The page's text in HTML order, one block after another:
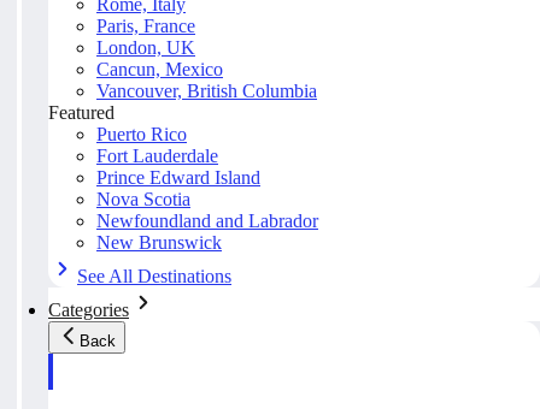
Rome, Italy
Paris, France
London, UK
Cancun, Mexico
Vancouver, British Columbia
Featured
Puerto Rico
Fort Lauderdale
Prince Edward Island
Nova Scotia
Newfoundland and Labrador
New Brunswick
See All Destinations
Categories
Back